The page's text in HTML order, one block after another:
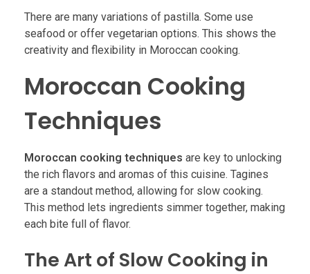
There are many variations of pastilla. Some use
seafood or offer vegetarian options. This shows the
creativity and flexibility in Moroccan cooking.
Moroccan Cooking
Techniques
Moroccan cooking techniques are key to unlocking
the rich flavors and aromas of this cuisine. Tagines
are a standout method, allowing for slow cooking.
This method lets ingredients simmer together, making
each bite full of flavor.
The Art of Slow Cooking in